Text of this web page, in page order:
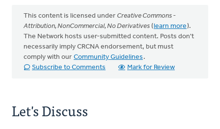
This content is licensed under Creative Commons -
Attribution, NonCommercial, No Derivatives (learn more).
The Network hosts user-submitted content. Posts don't
necessarily imply CRCNA endorsement, but must
comply with our Community Guidelines .
Subscribe to Comments
Mark for Review
Let's Discuss